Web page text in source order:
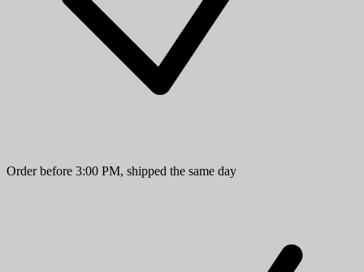
Order before 3:00 PM, shipped the same day